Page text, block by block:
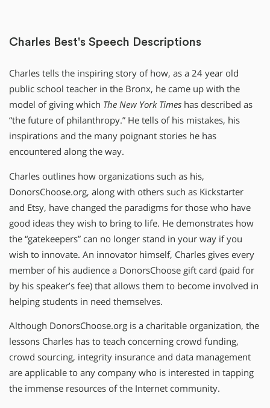
Charles Best's Speech Descriptions
Charles tells the inspiring story of how, as a 24 year old
public school teacher in the Bronx, he came up with the
model of giving which The New York Times has described as
“the future of philanthropy.” He tells of his mistakes, his
inspirations and the many poignant stories he has
encountered along the way.
Charles outlines how organizations such as his,
DonorsChoose.org, along with others such as Kickstarter
and Etsy, have changed the paradigms for those who have
good ideas they wish to bring to life. He demonstrates how
the “gatekeepers” can no longer stand in your way if you
wish to innovate. An innovator himself, Charles gives every
member of his audience a DonorsChoose gift card (paid for
by his speaker’s fee) that allows them to become involved in
helping students in need themselves.
Although DonorsChoose.org is a charitable organization, the
lessons Charles has to teach concerning crowd funding,
crowd sourcing, integrity insurance and data management
are applicable to any company who is interested in tapping
the immense resources of the Internet community.